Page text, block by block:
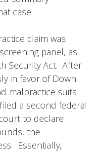
case.
claim was
panel, as
Security Act. After
in favor of Down
malpractice suits
a second federal
to declare
the
Essentially,